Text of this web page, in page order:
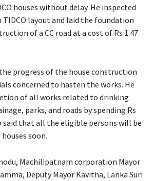
houses without delay. He inspected
layout and laid the foundation
of a CC road at a cost of Rs 1.47
progress of the house construction
concerned to hasten the works. He
of all works related to drinking
parks, and roads by spending Rs
said that all the eligible persons will be
soon.
Machilipatnam corporation Mayor
Deputy Mayor Kavitha, Lanka Suri